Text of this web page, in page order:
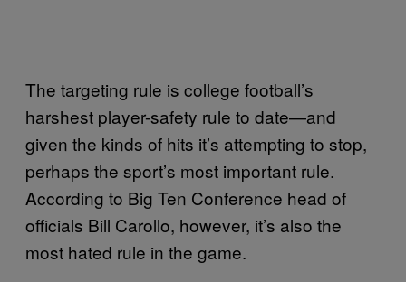
The targeting rule is college football’s
harshest player-safety rule to date—and
given the kinds of hits it’s attempting to stop,
perhaps the sport’s most important rule.
According to Big Ten Conference head of
officials Bill Carollo, however, it’s also the
most hated rule in the game.